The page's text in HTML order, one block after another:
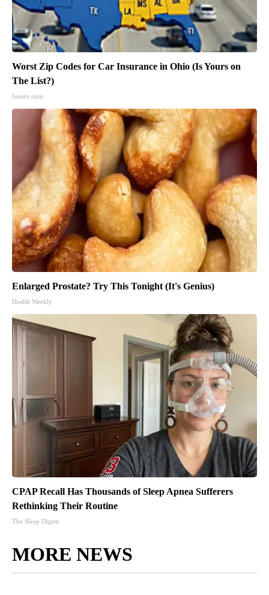
Worst Zip Codes for Car Insurance in Ohio (Is Yours on
The List?)
Insure.com
Enlarged Prostate? Try This Tonight (It's Genius)
Health Weekly
CPAP Recall Has Thousands of Sleep Apnea Sufferers
Rethinking Their Routine
The Sleep Digest
MORE NEWS